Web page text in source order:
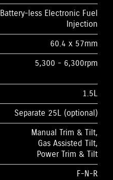
Battery-less Electronic Fuel
Injection
60.4 x 57mm
5,300 - 6,300rpm
1.5L
Separate 25L (optional)
Manual Trim & Tilt,
Gas Assisted Tilt,
Power Trim & Tilt
F-N-R